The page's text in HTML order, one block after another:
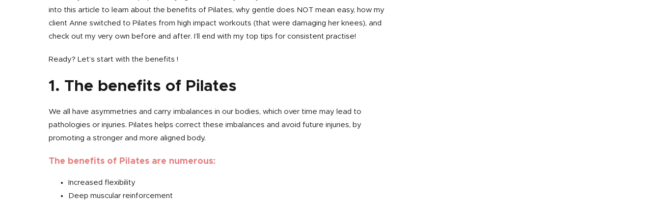
into this article to learn about the benefits of Pilates, why gentle does NOT mean easy, how my
client Anne switched to Pilates from high impact workouts (that were damaging her knees), and
check out my very own before and after. I’ll end with my top tips for consistent practise!
Ready? Let’s start with the benefits !
1. The benefits of Pilates
We all have asymmetries and carry imbalances in our bodies, which over time may lead to
pathologies or injuries. Pilates helps correct these imbalances and avoid future injuries, by
promoting a stronger and more aligned body.
The benefits of Pilates are numerous:
Increased flexibility
Deep muscular reinforcement